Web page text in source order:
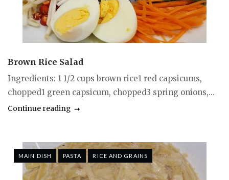
Brown Rice Salad
Ingredients: 1 1/2 cups brown rice1 red capsicums,
chopped1 green capsicum, chopped3 spring onions,...
Continue reading
MAIN DISH PASTA RICE AND GRAINS